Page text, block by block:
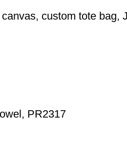
custom tote bag,
PR2317